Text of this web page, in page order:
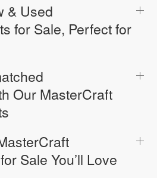
& Used
for Sale, Perfect for
Our MasterCraft
Sale You’ll Love